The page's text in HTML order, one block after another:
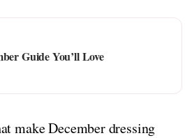
Guide You’ll Love
make December dressing